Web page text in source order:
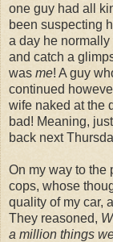
one guy had all
been suspecting
a day he
and catch a
was me! A guy
continued
wife naked at the
bad! Meaning,
back next
On my way to the
cops, whose
quality of my car,
They reasoned,
a million things